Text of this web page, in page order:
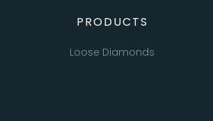
PRODUCTS
Loose Diamonds